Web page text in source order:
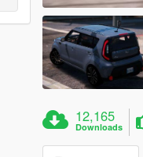
12,165
Downloads